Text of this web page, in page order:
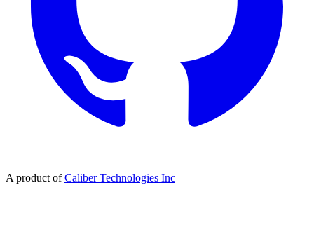
A product of Caliber Technologies Inc